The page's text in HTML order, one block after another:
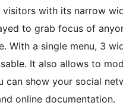
with its narrow
to grab focus of
With a single menu, 3
It also allows to
can show your social
online documentation.